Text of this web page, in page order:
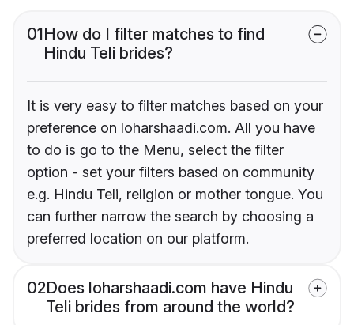
01How do I filter matches to find
Hindu Teli brides?
It is very easy to filter matches based on your
preference on loharshaadi.com. All you have
to do is go to the Menu, select the filter
option - set your filters based on community
e.g. Hindu Teli, religion or mother tongue. You
can further narrow the search by choosing a
preferred location on our platform.
02Does loharshaadi.com have Hindu
Teli brides from around the world?